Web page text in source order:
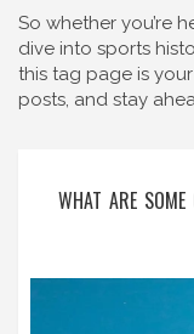
So whether you’re
dive into sports
this tag page is
posts, and stay
WHAT ARE SOME